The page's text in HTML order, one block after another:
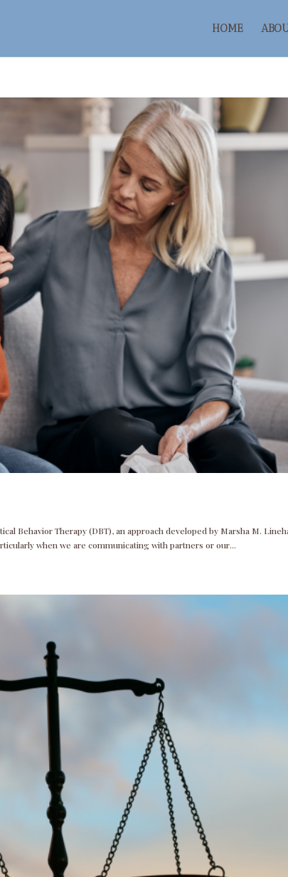
HOME
Behavior Therapy (DBT), an approach developed by Marsha M.
when we are communicating with partners or our...